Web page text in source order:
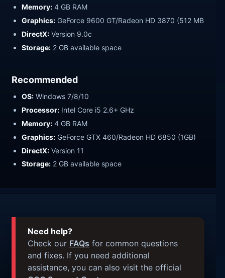
Memory: 4 GB RAM
Graphics: GeForce 9600 GT/Radeon HD 3870 (512 MB
DirectX: Version 9.0c
Storage: 2 GB available space
Recommended
OS: Windows 7/8/10
Processor: Intel Core i5 2.6+ GHz
Memory: 4 GB RAM
Graphics: GeForce GTX 460/Radeon HD 6850 (1GB)
DirectX: Version 11
Storage: 2 GB available space
Need help?
Check our FAQs for common questions
and fixes. If you need additional
assistance, you can also visit the official